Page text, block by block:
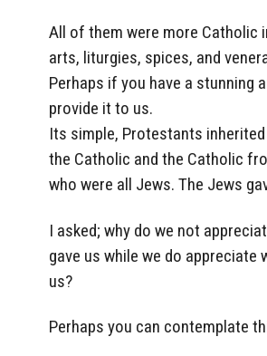
All of them were more Catholic
arts, liturgies, spices, and
Perhaps if you have a stunning
provide it to us.
Its simple, Protestants
the Catholic and the Catholic
who were all Jews. The Jews
I asked; why do we not
gave us while we do appreciate
us?
Perhaps you can contemplate